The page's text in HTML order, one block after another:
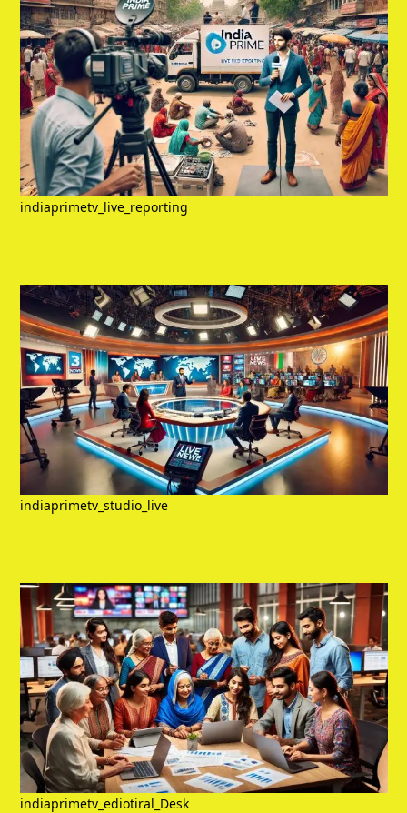
indiaprimetv_live_reporting
indiaprimetv_studio_live
indiaprimetv_ediotiral_Desk